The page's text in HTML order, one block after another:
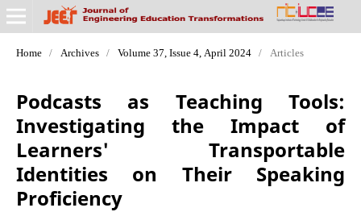
Home / Archives / Volume 37, Issue 4, April 2024 / Articles
Podcasts as Teaching Tools:
Investigating the Impact of
Learners' Transportable
Identities on Their Speaking
Proficiency